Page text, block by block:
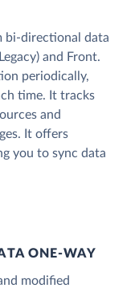
bi-directional data
and Front.
periodically,
time. It tracks
and
It offers
you to sync data
ONE‑WAY
modified